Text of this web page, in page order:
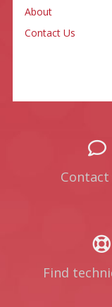
About
Contact Us
Find